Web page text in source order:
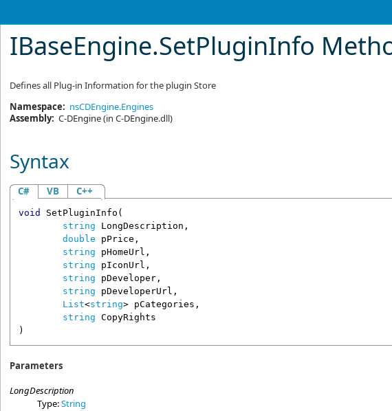
IBaseEngine.SetPluginInfo
Defines all Plug-in Information for the plugin Store
Namespace: nsCDEngine.Engines
Assembly: C-DEngine(in C-DEngine.dll)
Syntax
C# VB C++
void SetPluginInfo (
string
LongDescription ,
double
pPrice ,
string
pHomeUrl ,
string
pIconUrl ,
string
pDeveloper,
string
pDeveloperUrl ,
List<string> pCategories ,
string CopyRights
)
Parameters
LongDescription
Type:String